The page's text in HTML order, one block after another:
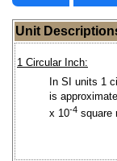
Unit
1 Circular Inch:
In SI units 1
is
x 10-4 square